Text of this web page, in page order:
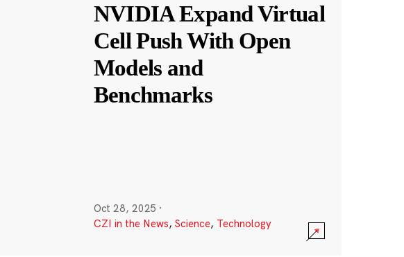
NVIDIA Expand Virtual
Cell Push With Open
Models and
Benchmarks
Oct 28, 2025 ·
CZI in the News, Science, Technology